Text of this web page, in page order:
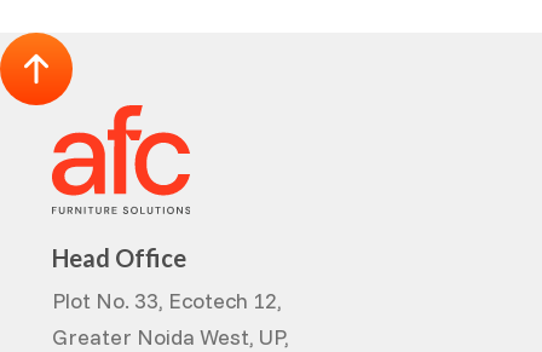
Head Office
Plot No. 33, Ecotech 12,
Greater Noida West, UP,